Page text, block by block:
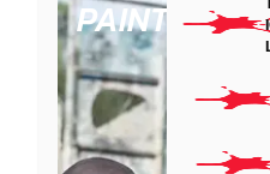
PAINTBALL